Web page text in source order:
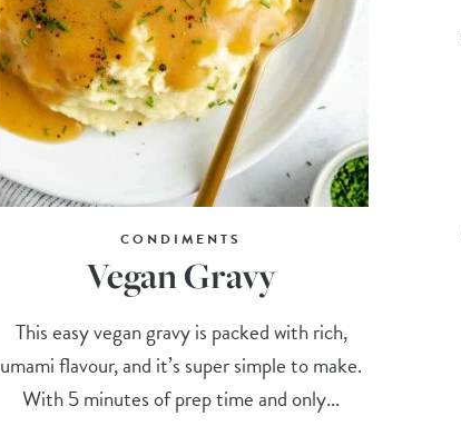
CONDIMENTS
Vegan Gravy
This easy vegan gravy is packed with rich,
umami flavour, and it’s super simple to make.
With 5 minutes of prep time and only...